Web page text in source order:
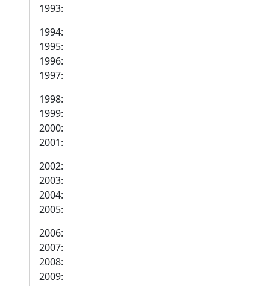
1993:
1994:
1995:
1996:
1997:
1998:
1999:
2000:
2001:
2002:
2003:
2004:
2005:
2006:
2007:
2008:
2009: